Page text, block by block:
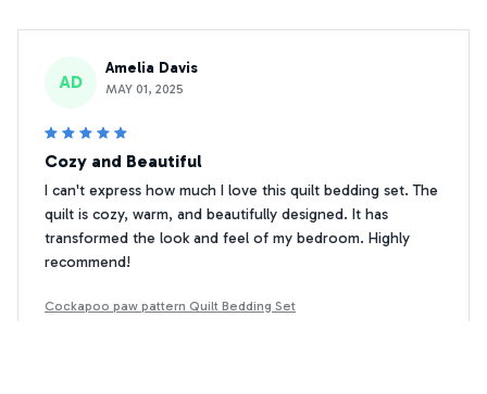
AD
Amelia Davis
MAY 01, 2025
Cozy and Beautiful
I can't express how much I love this quilt bedding set. The
quilt is cozy, warm, and beautifully designed. It has
transformed the look and feel of my bedroom. Highly
recommend!
Cockapoo paw pattern Quilt Bedding Set